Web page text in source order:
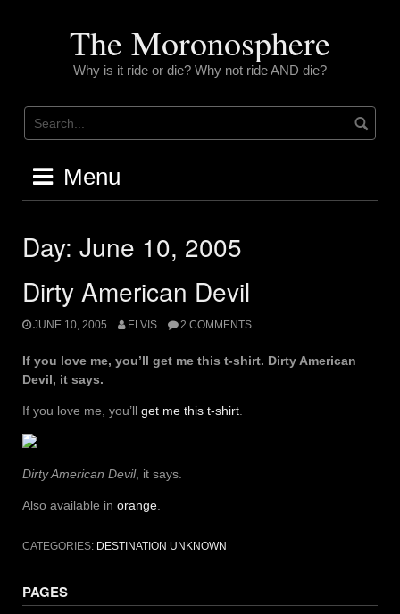
The Moronosphere
Why is it ride or die? Why not ride AND die?
Menu
Day: June 10, 2005
Dirty American Devil
JUNE 10, 2005 ELVIS 2 COMMENTS
If you love me, you’ll get me this t-shirt. Dirty American
Devil, it says.
If you love me, you’ll get me this t-shirt
Dirty American Devil, it says.
Also available in orange
CATEGORIES: DESTINATION UNKNOWN
PAGES